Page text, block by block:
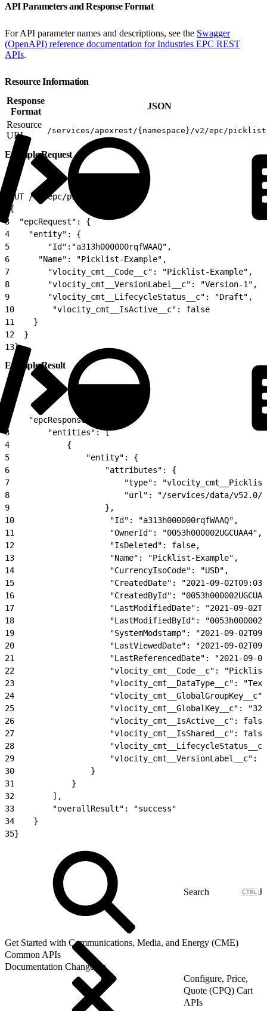
API Parameters and Response Format
For API parameter names and descriptions, see the Swagger
(OpenAPI) reference documentation for Industries EPC REST
APIs.
Resource Information
Response
Format
JSON
Resource
URL
/services/apexrest/{namespace}/v2/epc/
Example Request
PUT /v2/epc/picklists
{
3
  "epcRequest": {
4
    "entity": {
5
        "Id":"a313h000000rqfWAAQ",
6
      "Name": "Picklist-Example",
7
        "vlocity_cmt__Code__c": "Picklist-Example",
8
        "vlocity_cmt__VersionLabel__c": "Version-1",
9
        "vlocity_cmt__LifecycleStatus__c": "Draft",
10
        "vlocity_cmt__IsActive__c": false
11
    }
12
  }
13}
Example Result
{
    "epcResponse": {
3
        "entities": [
4
            {
5
                "entity": {
6
                    "attributes": {
7
"type":
8
"url": "/services/data/
9
                    },
10
                    "Id": "a313h000000rqfWAAQ",
11
                    "OwnerId": "0053h000002UGCUAA4",
12
                    "IsDeleted": false,
13
                    "Name": "Picklist-Example",
14
                    "CurrencyIsoCode": "USD",
15
"CreatedDate": "2021-09-
16
"CreatedById":
17
"LastModifiedDate": "2021-09-
18
"LastModifiedById":
19
"SystemModstamp": "2021-09-
20
"LastViewedDate": "2021-09-
21
"LastReferencedDate": "2021-09-
22
"vlocity_cmt__Code__c":
23
"vlocity_cmt__DataType__c":
24
25
"vlocity_cmt__GlobalKey__c":
26
"vlocity_cmt__IsActive__c":
27
"vlocity_cmt__IsShared__c":
28
29
"vlocity_cmt__VersionLabel__c":
30
                }
31
            }
32
        ],
33
        "overallResult": "success"
34
    }
35}
J
Get Started with Communications, Media, and Energy (CME)
Common APIs
Documentation Changelog
Configure, Price,
Quote (CPQ) Cart
APIs